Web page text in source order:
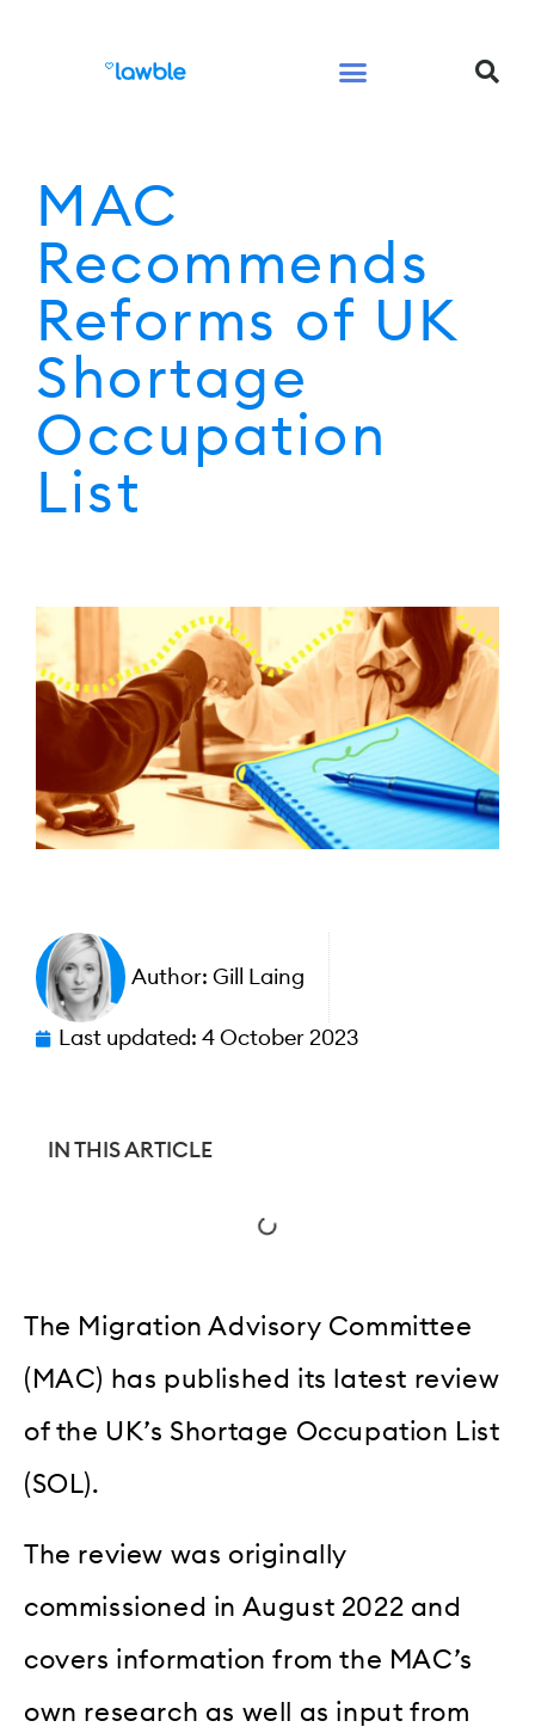
MAC
Recommends
Reforms of UK
Shortage
Occupation
List
Author: Gill Laing
Last updated: 4 October 2023
IN THIS ARTICLE
The Migration Advisory Committee
(MAC) has published its latest review
of the UK’s Shortage Occupation List
(SOL).
The review was originally
commissioned in August 2022 and
covers information from the MAC’s
own research as well as input from